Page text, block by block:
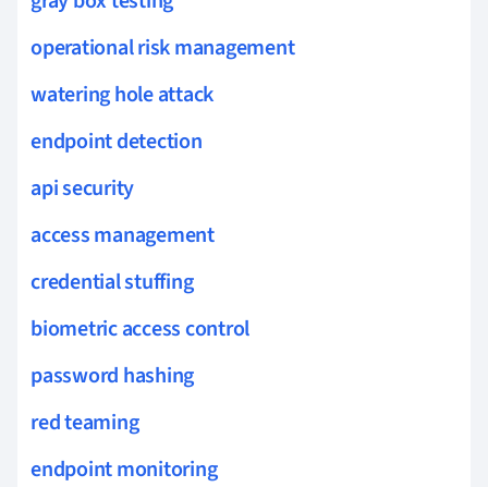
operational risk management
watering hole attack
endpoint detection
api security
access management
credential stuffing
biometric access control
password hashing
red teaming
endpoint monitoring